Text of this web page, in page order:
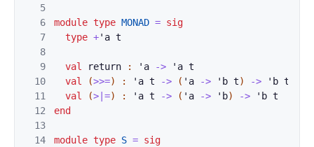
5
6
7
8
9
10
11
12
13
14
module type MONAD = sig
type +' a t
val return : ' a -> ' a t
val
(>>=) : ' a t -> ( ' a -> ' b t) -> ' b t
val
(>|=) : ' a t -> ( ' a -> ' b) -> ' b t
end
module type S = sig